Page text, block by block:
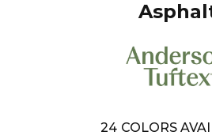
24 COLORS